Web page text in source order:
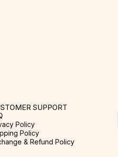
SUPPORT
Policy
Policy
& Refund Policy